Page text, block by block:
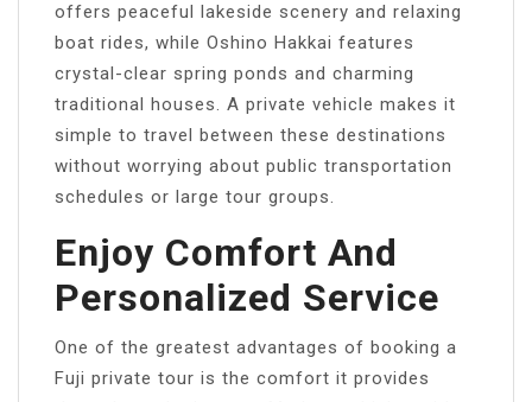
offers peaceful lakeside scenery and relaxing
boat rides, while Oshino Hakkai features
crystal-clear spring ponds and charming
traditional houses. A private vehicle makes it
simple to travel between these destinations
without worrying about public transportation
schedules or large tour groups.
Enjoy Comfort And
Personalized Service
One of the greatest advantages of booking a
Fuji private tour is the comfort it provides